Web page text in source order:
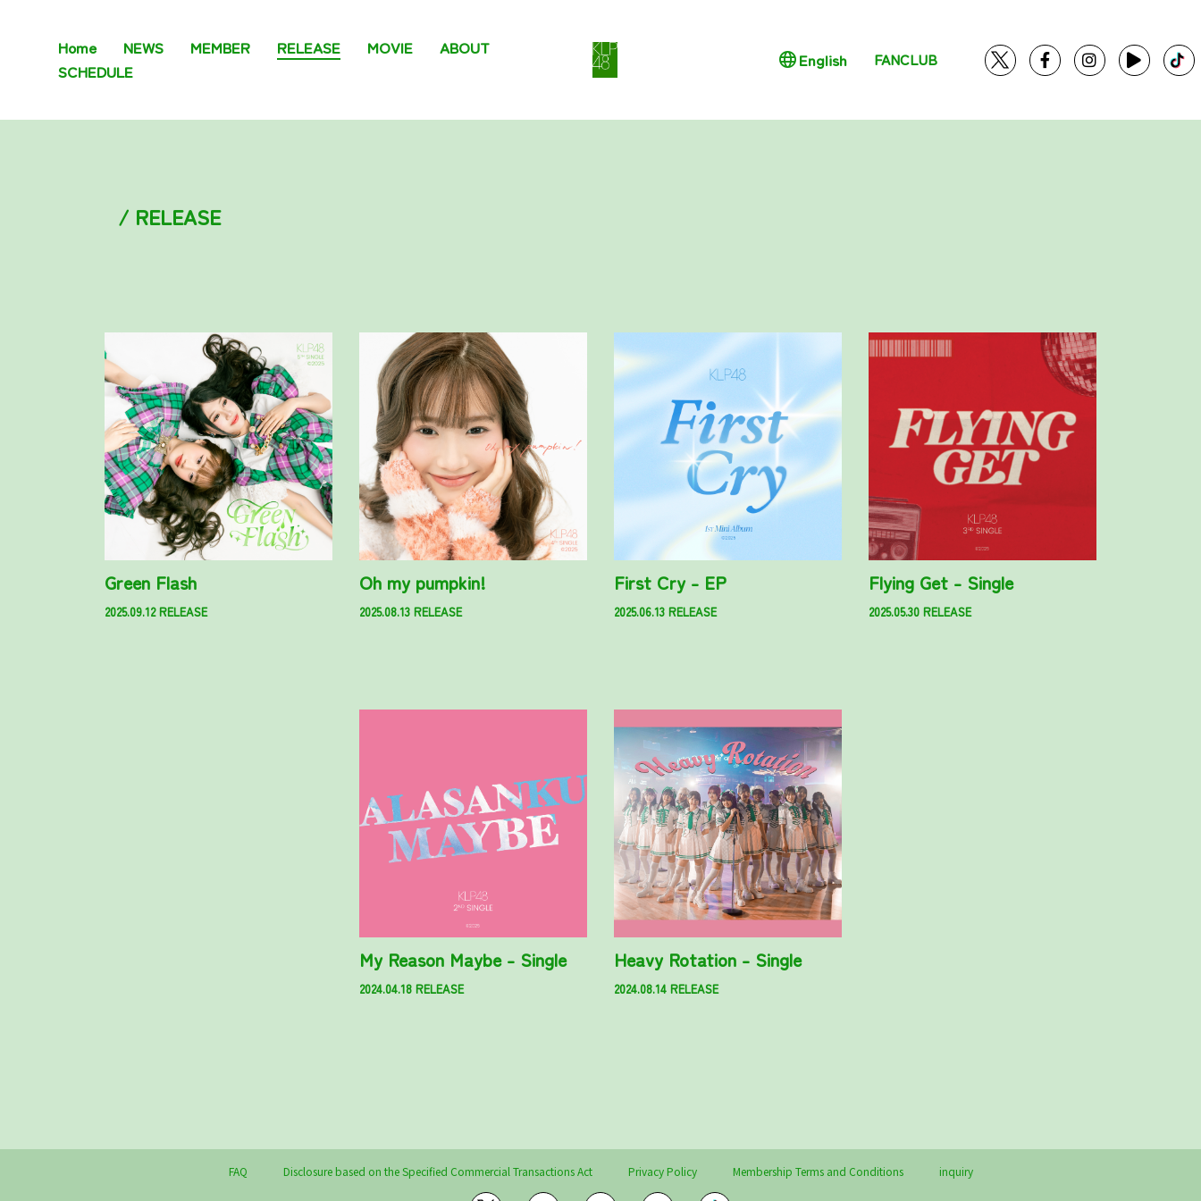
Home NEWS MEMBER RELEASE MOVIE
ABOUT
SCHEDULE
English FANCLUB
/ RELEASE
Green Flash
2025.09.12 RELEASE
Oh my pumpkin!
2025.08.13 RELEASE
First Cry - EP
2025.06.13 RELEASE
Flying Get - Single
2025.05.30 RELEASE
My Reason Maybe - Single
2024.04.18 RELEASE
Heavy Rotation - Single
2024.08.14 RELEASE
FAQ Disclosure based on the Specified Commercial Transactions Act Privacy Policy Membership Terms and Conditions inquiry